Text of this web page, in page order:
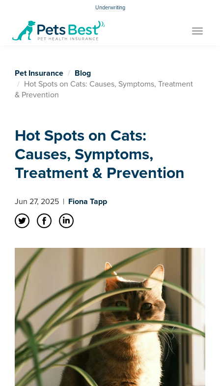
Underwriting
Toggle
Pet Insurance
Blog
Hot Spots on Cats: Causes, Symptoms, Treatment
& Prevention
Hot Spots on Cats:
Causes, Symptoms,
Treatment & Prevention
Jun 27, 2025 | Fiona Tapp